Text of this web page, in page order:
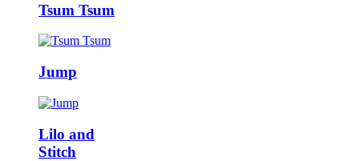
Tsum Tsum
Jump
Lilo and
Stitch